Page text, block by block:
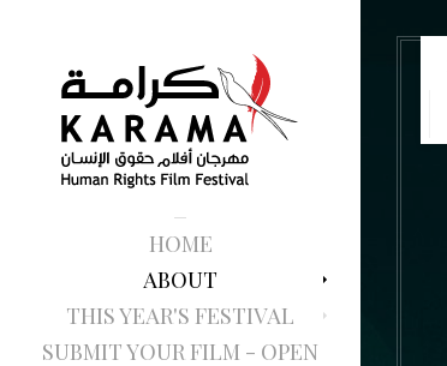
HOME
ABOUT
THIS YEAR'S FESTIVAL
SUBMIT YOUR FILM - OPEN